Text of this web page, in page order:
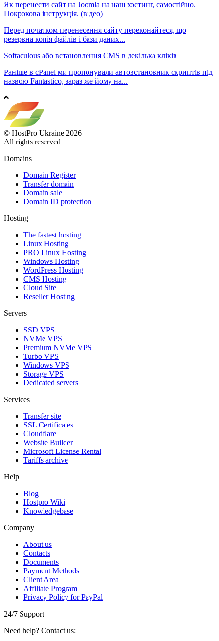
Як перенести сайт на Joomla на наш хостинг, самостійно.
Покрокова інструкція. (відео)
Перед початком перенесення сайту переконайтеся, що
резервна копія файлів і бази даних...
Softaculous або встановлення CMS в декілька кліків
Раніше в cPanel ми пропонували автовстановник скриптів під
назвою Fantastico, зараз же йому на...
© HostPro Ukraine 2026
All rights reserved
Domains
Domain Register
Transfer domain
Domain sale
Domain ID protection
Hosting
The fastest hosting
Linux Hosting
PRO Linux Hosting
Windows Hоsting
WordPress Hosting
CMS Hosting
Cloud Site
Reseller Hosting
Servers
SSD VPS
NVMe VPS
Premium NVMe VPS
Turbo VPS
Windows VPS
Storage VPS
Dedicated servers
Services
Transfer site
SSL Certificаtes
Clоudflare
Website Builder
Microsoft License Rental
Tariffs archive
Help
Blog
Hostpro Wiki
Knowledgebase
Company
About us
Contacts
Documents
Payment Methods
Client Area
Affiliate Program
Privacy Policy for PayPal
24/7 Support
Need help? Contact us: